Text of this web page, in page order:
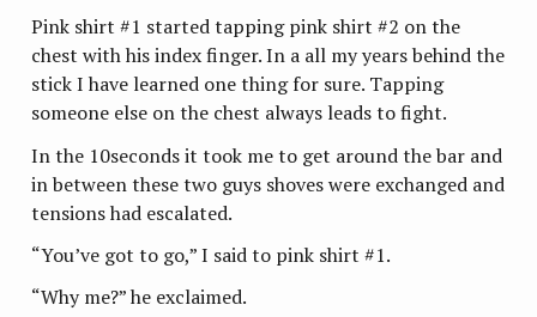
Pink shirt #1 started tapping pink shirt #2 on the
chest with his index finger. In a all my years behind the
stick I have learned one thing for sure. Tapping
someone else on the chest always leads to fight.
In the 10seconds it took me to get around the bar and
in between these two guys shoves were exchanged and
tensions had escalated.
“You’ve got to go,” I said to pink shirt #1.
“Why me?” he exclaimed.